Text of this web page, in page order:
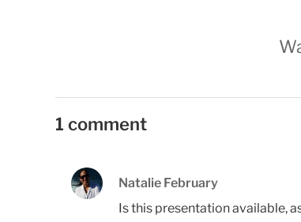
1 comment
Natalie February
Is this presentation available,